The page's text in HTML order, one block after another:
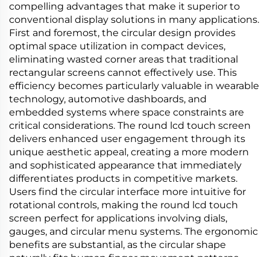
compelling advantages that make it superior to
conventional display solutions in many applications.
First and foremost, the circular design provides
optimal space utilization in compact devices,
eliminating wasted corner areas that traditional
rectangular screens cannot effectively use. This
efficiency becomes particularly valuable in wearable
technology, automotive dashboards, and
embedded systems where space constraints are
critical considerations. The round lcd touch screen
delivers enhanced user engagement through its
unique aesthetic appeal, creating a more modern
and sophisticated appearance that immediately
differentiates products in competitive markets.
Users find the circular interface more intuitive for
rotational controls, making the round lcd touch
screen perfect for applications involving dials,
gauges, and circular menu systems. The ergonomic
benefits are substantial, as the circular shape